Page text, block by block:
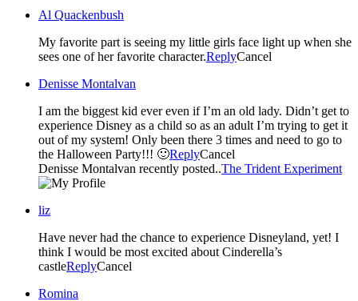
Al Quackenbush
My favorite part is seeing my little girls face light up when she
sees one of her favorite character.ReplyCancel
Denisse Montalvan
I am the biggest kid ever even if I’m an old lady. Didn’t get to
experience Disney as a child so as an adult I’m trying to get it
out of my system! Only been there 3 times and need to go to
the Halloween Party!!! 🙂ReplyCancel
Denisse Montalvan recently posted..The Trident Experiment
liz
Have never had the chance to experience Disneyland, yet! I
think I would be most excited about Cinderella’s
castleReplyCancel
Romina